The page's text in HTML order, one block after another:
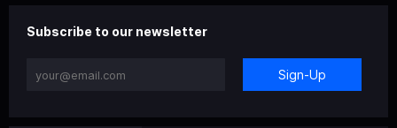
Subscribe to our newsletter
Sign-Up